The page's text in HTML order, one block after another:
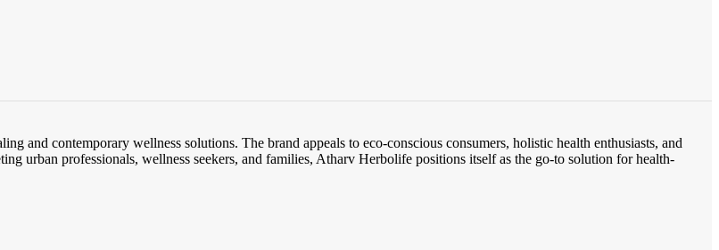
and contemporary wellness solutions. The brand appeals to eco-conscious consumers, holistic health enthusiasts, and
urban professionals, wellness seekers, and families, Atharv Herbolife positions itself as the go-to solution for health-